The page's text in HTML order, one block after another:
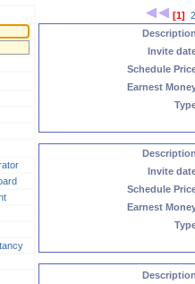
[1]
Invite
Schedule
Earnest
Invite
Schedule
Earnest